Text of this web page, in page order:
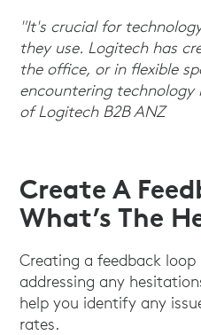
"It's crucial for
they use. Logitech has
the office, or in flexible
encountering
of Logitech B2B ANZ
Create A
What’s The
Creating a feedback
addressing any
help you identify any
rates.